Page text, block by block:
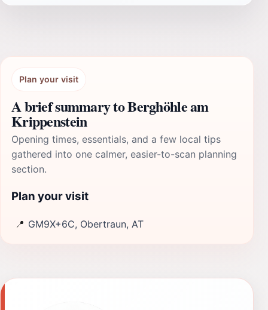
Plan your visit
A brief summary to Berghöhle am
Krippenstein
Opening times, essentials, and a few local tips
gathered into one calmer, easier-to-scan planning
section.
Plan your visit
📍 GM9X+6C, Obertraun, AT